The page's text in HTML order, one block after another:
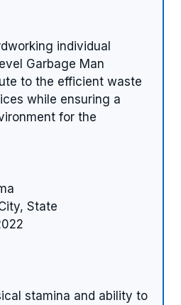
individual
Garbage Man
to the efficient waste
while ensuring a
for the
State
stamina and ability to